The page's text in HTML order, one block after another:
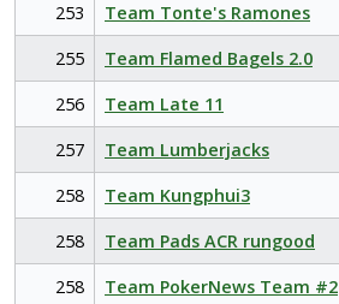
253
Team Tonte's Ramones
255
Team Flamed Bagels 2.0
256
Team Late 11
257
Team Lumberjacks
258
Team Kungphui3
258
Team Pads ACR rungood
258
Team PokerNews Team #2